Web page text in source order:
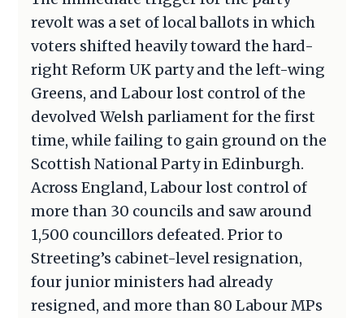
revolt was a set of local ballots in which
voters shifted heavily toward the hard-
right Reform UK party and the left-wing
Greens, and Labour lost control of the
devolved Welsh parliament for the first
time, while failing to gain ground on the
Scottish National Party in Edinburgh.
Across England, Labour lost control of
more than 30 councils and saw around
1,500 councillors defeated. Prior to
Streeting’s cabinet-level resignation,
four junior ministers had already
resigned, and more than 80 Labour MPs